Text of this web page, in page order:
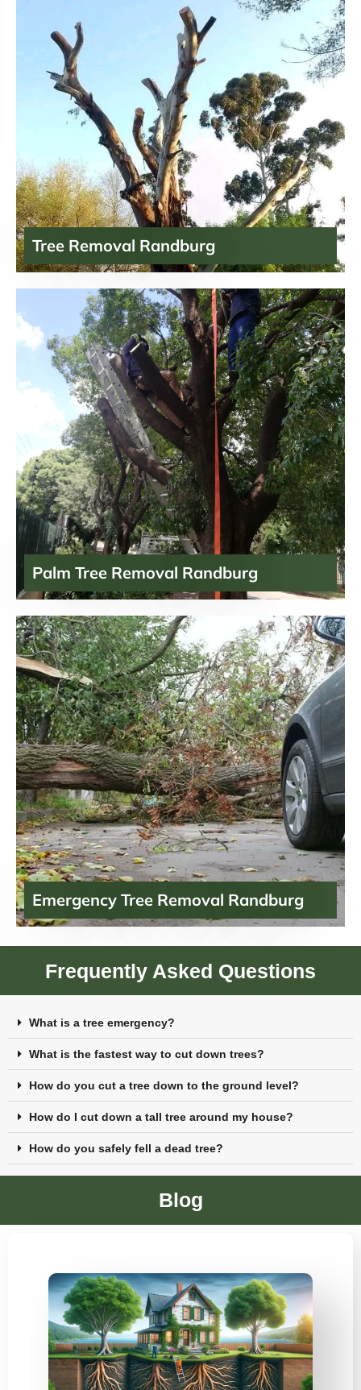
Tree Removal Randburg
Palm Tree Removal Randburg
Emergency Tree Removal Randburg
Frequently Asked Questions
What is a tree emergency?
What is the fastest way to cut down trees?
How do you cut a tree down to the ground level?
How do I cut down a tall tree around my house?
How do you safely fell a dead tree?
Blog